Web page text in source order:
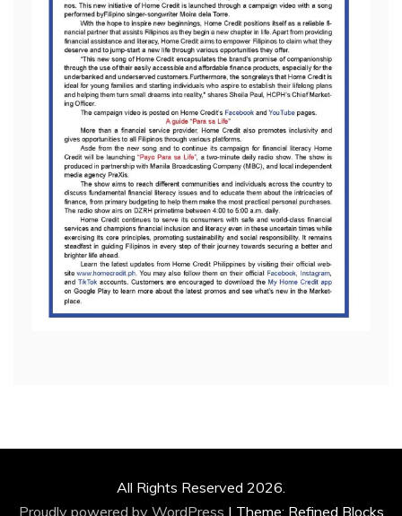
All Rights Reserved 2026.
Proudly powered by WordPress | Theme: Refined Blocks